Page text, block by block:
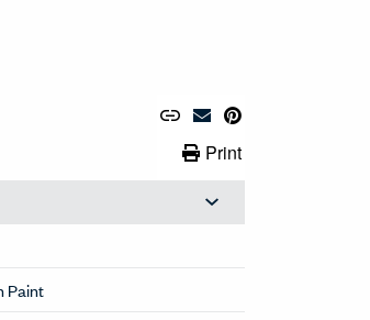
Share Link
Copy URL to Clipboard
Email Material
Pin to Pinterest
Print LinkPrint
Paint